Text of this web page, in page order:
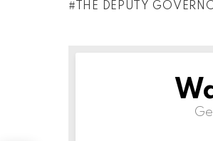
THE DEPUTY
NEWSLETTER